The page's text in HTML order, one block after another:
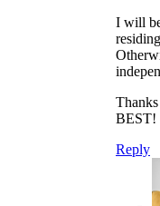
I will
BEST!
Reply